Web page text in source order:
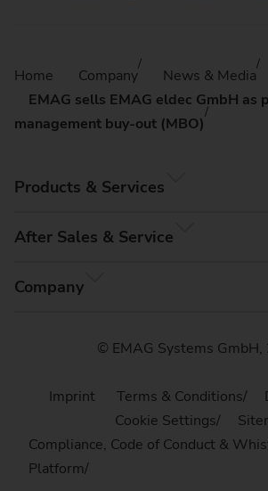
Home Company News & Media
EMAG sells EMAG eldec GmbH as
management buy-out (MBO)
Products & Services
After Sales & Service
Company
© EMAG Systems
Imprint Terms & Conditions
Cookie Settings
Compliance, Code of Conduct &
Platform